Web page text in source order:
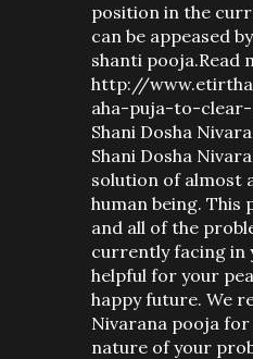
position in the
can be appeased
shanti pooja.Read
http://
aha-puja-to-
Shani Dosha
Shani Dosha
solution of almost
human being. This
and all of the
currently facing in
helpful for your
happy future. We
Nivarana pooja
nature of your